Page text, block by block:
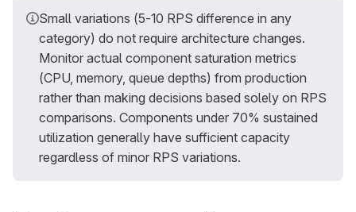
Small variations (5-10 RPS difference in any
category) do not require architecture changes.
Monitor actual component saturation metrics
(CPU, memory, queue depths) from production
rather than making decisions based solely on RPS
comparisons. Components under 70% sustained
utilization generally have sufficient capacity
regardless of minor RPS variations.